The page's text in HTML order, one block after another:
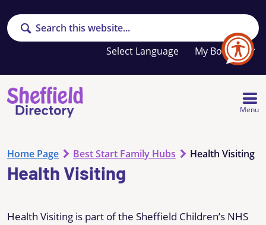
Search
My Booklet
Your
favourites
list
Menu
Home Page Best Start Family Hubs Health Visiting
Health Visiting
Health Visiting is part of the Sheffield Children’s NHS